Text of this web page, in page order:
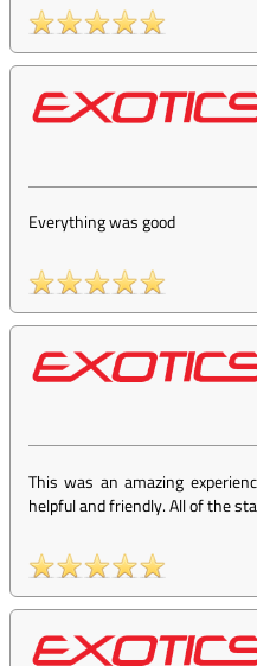
Everything was good
This was an amazing
helpful and friendly. All of the